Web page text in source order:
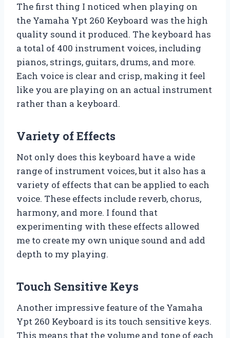
The first thing I noticed when playing on
the Yamaha Ypt 260 Keyboard was the high
quality sound it produced. The keyboard has
a total of 400 instrument voices, including
pianos, strings, guitars, drums, and more.
Each voice is clear and crisp, making it feel
like you are playing on an actual instrument
rather than a keyboard.
Variety of Effects
Not only does this keyboard have a wide
range of instrument voices, but it also has a
variety of effects that can be applied to each
voice. These effects include reverb, chorus,
harmony, and more. I found that
experimenting with these effects allowed
me to create my own unique sound and add
depth to my playing.
Touch Sensitive Keys
Another impressive feature of the Yamaha
Ypt 260 Keyboard is its touch sensitive keys.
This means that the volume and tone of each